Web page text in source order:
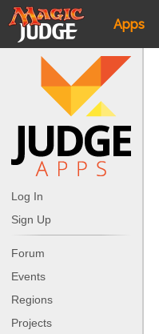
Apps
JudgeApps
Forum
Judges
Log In
Sign Up
Forum
Events
Regions
Projects